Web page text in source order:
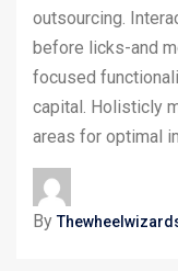
outsourcing.
before licks-and
focused
capital. Holisticly
areas for optimal
By